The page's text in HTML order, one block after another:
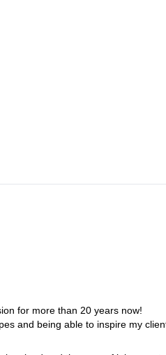
hut.
for more than 20 years now!
and being able to inspire my